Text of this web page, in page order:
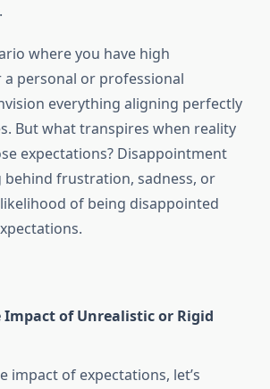
where you have high
personal or professional
everything aligning perfectly
But what transpires when reality
expectations? Disappointment
behind frustration, sadness, or
likelihood of being disappointed
of Unrealistic or Rigid
impact of expectations, let’s